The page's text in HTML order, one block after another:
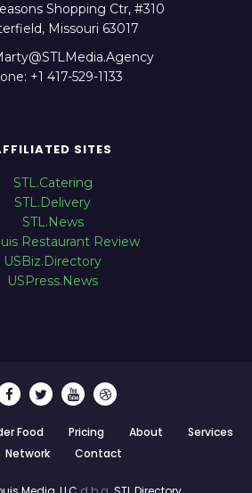
Shopping Ctr, #310
Missouri 63017
+1 417-529-1133
SITES
STL.Catering
STL.Delivery
STL.News
Restaurant Review
USBiz.Directory
USPress.News
Food Pricing About
Services
Network
Contact